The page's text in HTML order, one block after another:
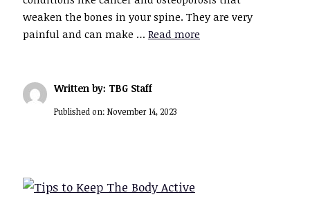
weaken the bones in your spine. They are very
painful and can make … Read more
Written by: TBG Staff
Published on: November 14, 2023